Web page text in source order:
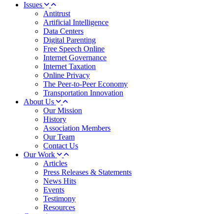
Issues
Antitrust
Artificial Intelligence
Data Centers
Digital Parenting
Free Speech Online
Internet Governance
Internet Taxation
Online Privacy
The Peer-to-Peer Economy
Transportation Innovation
About Us
Our Mission
History
Association Members
Our Team
Contact Us
Our Work
Articles
Press Releases & Statements
News Hits
Events
Testimony
Resources